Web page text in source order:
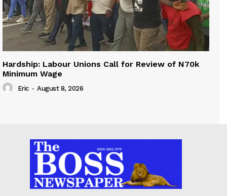
Hardship: Labour Unions Call for Review of N70k
Minimum Wage
Eric - August 8, 2026